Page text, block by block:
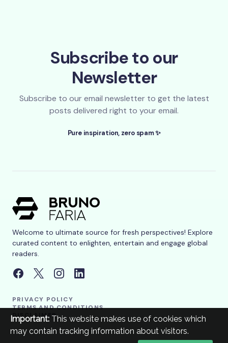
Subscribe to our
Newsletter
Subscribe to our email newsletter to get the latest
posts delivered right to your email.
Pure inspiration, zero spam ✨
Welcome to ultimate source for fresh perspectives! Explore
curated content to enlighten, entertain and engage global
readers.
PRIVACY POLICY
TERMS AND CONDITIONS
DISCLAIMER
Important: This website makes use of cookies which
may contain tracking information about visitors.